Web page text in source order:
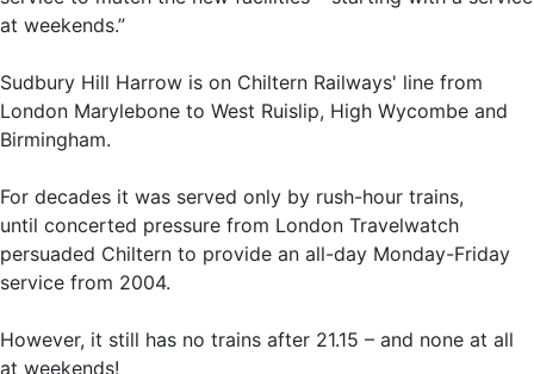
at weekends.”
Sudbury Hill Harrow is on Chiltern Railways' line from
London Marylebone to West Ruislip, High Wycombe and
Birmingham.
For decades it was served only by rush-hour trains,
until concerted pressure from London Travelwatch
persuaded Chiltern to provide an all-day Monday-Friday
service from 2004.
However, it still has no trains after 21.15 – and none at all
at weekends!